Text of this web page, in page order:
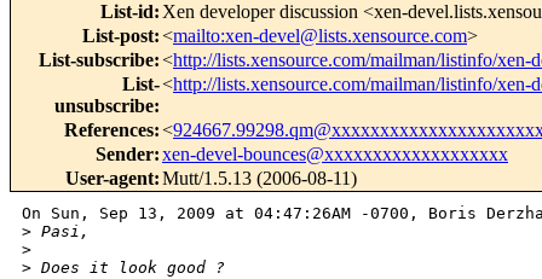
List-id: Xen developer discussion <xen-
List-post:<mailto:xen-devel@lists.xensource.com>
List-subscribe:<http://lists.xensource.com/mailman/listinfo/xen-
List-
unsubscribe:
<http://lists.xensource.com/mailman/listinfo/xen-
References:<
Sender:xen-devel-bounces@xxxxxxxxxxxxxxxxxxx
User-agent:Mutt/1.5.13 (2006-08-11)
On Sun, Sep 13, 2009 at 04:47:26AM -0700, Boris
> Pasi,
>
> Does it look good ?